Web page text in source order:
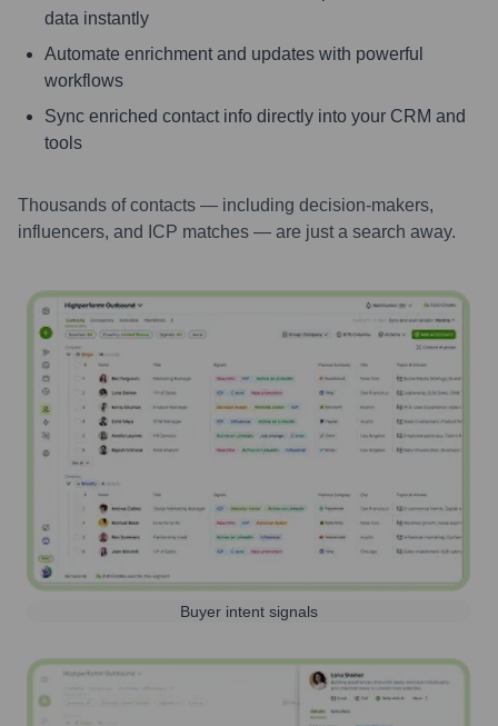
data instantly
Automate enrichment and updates with powerful
workflows
Sync enriched contact info directly into your CRM and
tools
Thousands of contacts — including decision-makers,
influencers, and ICP matches — are just a search away.
Buyer intent signals